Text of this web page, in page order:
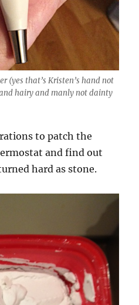
(yes that’s Kristen’s hand not
hairy and manly not dainty
to patch the
and find out
hard as stone.